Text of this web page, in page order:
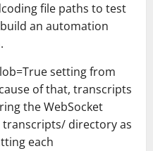
file paths to test
an automation
setting from
of that, transcripts
the WebSocket
directory as
each